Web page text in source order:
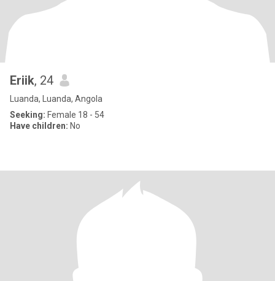
Eriik, 24
Luanda, Luanda, Angola
Seeking: Female 18 - 54
Have children: No